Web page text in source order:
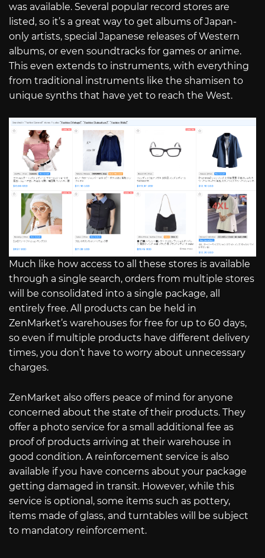
was available. Several popular record stores are
listed, so it’s a great way to get albums of Japan-
only artists, special Japanese releases of Western
albums, or even soundtracks for games or anime.
This even extends to instruments, with everything
from traditional instruments like the shamisen to
unique synths that have yet to reach the West.
Much like how access to all these stores is available
through a single search, orders from multiple stores
will be consolidated into a single package, all
entirely free. All products can be held in
ZenMarket’s warehouses for free for up to 60 days,
so even if multiple products have different delivery
times, you don’t have to worry about unnecessary
charges.
ZenMarket also offers peace of mind for anyone
concerned about the state of their products. They
offer a photo service for a small additional fee as
proof of products arriving at their warehouse in
good condition. A reinforcement service is also
available if you have concerns about your package
getting damaged in transit. However, while this
service is optional, some items such as pottery,
items made of glass, and turntables will be subject
to mandatory reinforcement.